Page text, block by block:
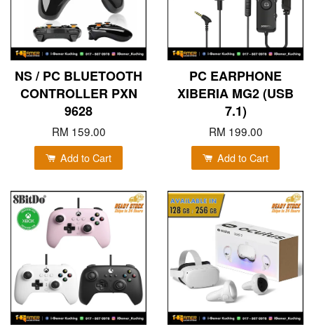
NS / PC BLUETOOTH
CONTROLLER PXN
9628
RM 159.00
Add to Cart
PC EARPHONE
XIBERIA MG2 (USB
7.1)
RM 199.00
Add to Cart